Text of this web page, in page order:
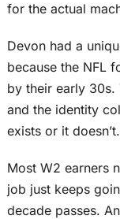
for the actual
Devon had a
because the NFL
by theirearly 30s.
and the identity
exists or it doesn’t.
Most W2 earners
job justkeeps
decade passes.